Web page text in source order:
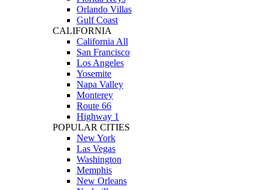
Orlando Villas
Gulf Coast
CALIFORNIA
California All
San Francisco
Los Angeles
Yosemite
Napa Valley
Monterey
Route 66
Highway 1
POPULAR CITIES
New York
Las Vegas
Washington
Memphis
New Orleans